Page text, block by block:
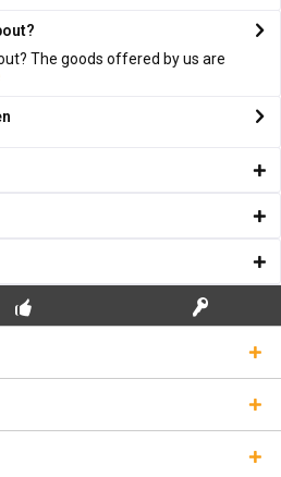
The goods offered by us are
REAL LICENSE KEYS